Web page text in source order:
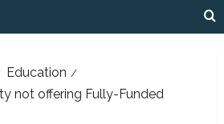
Education
not offering Fully-Funded